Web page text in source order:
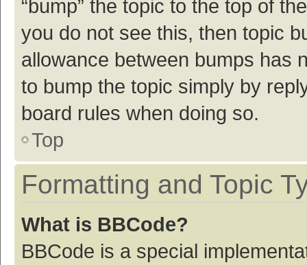
“bump” the topic to the top of
you do not see this, then topic
allowance between bumps has
to bump the topic simply by
board rules when doing so.
Top
Formatting and Topic
What is BBCode?
BBCode is a special